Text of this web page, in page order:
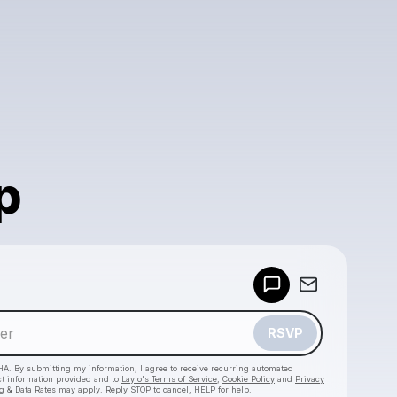
RSVP
By submitting my information, I agree to receive recurring automated
information provided and to Laylo's Terms of Service Cookie Policy and Privacy
& Data Rates may apply. Reply STOP to cancel, HELP for help.